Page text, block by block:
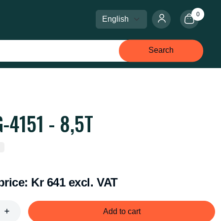
Select currency
Select language 0
Search
4151 - 8,5T
Kr 641 excl. VAT
Add to cart